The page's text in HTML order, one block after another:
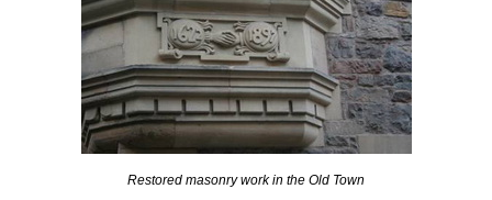
Restored masonry work in the Old Town